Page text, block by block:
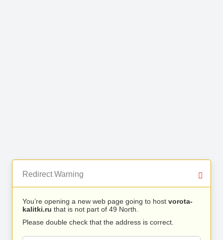
Redirect Warning
You’re opening a new web page going to host vorota-
kalitki.ru that is not part of 49 North.
Please double check that the address is correct.